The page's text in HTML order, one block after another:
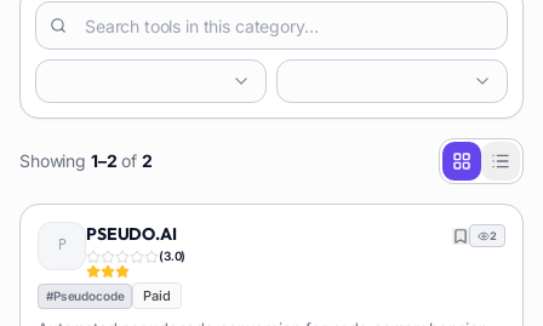
Showing 1–2 of 2
PSEUDO.AI
(3.0)
2
#Pseudocode Paid